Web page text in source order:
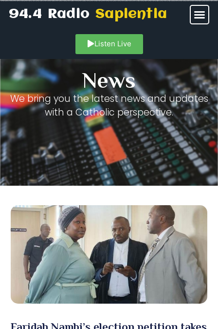
94.4 RadioSapientia
Listen Live
News
We bring you the latest news and updates
with a Catholic perspective.